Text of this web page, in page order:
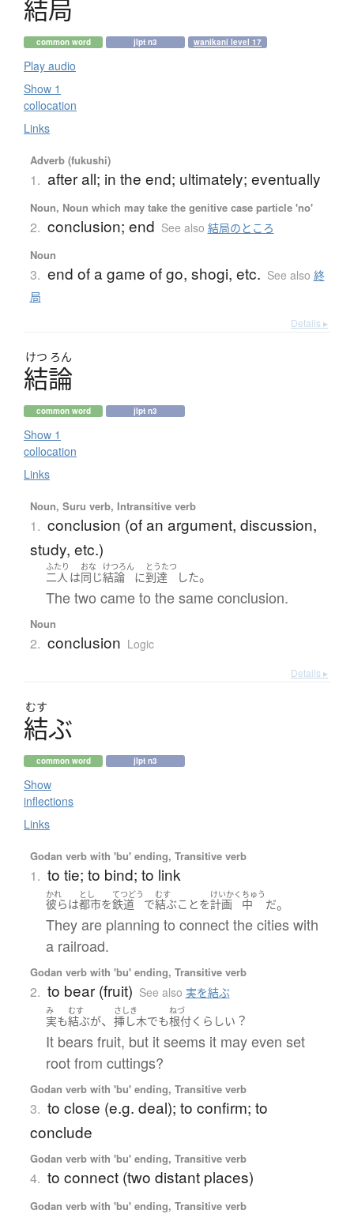
結局
common word jlpt n3 wanikani level 17
Play audio
Show 1
collocation
Links
Adverb (fukushi)
1. after all; in the end; ultimately; eventually
Noun, Noun which may take the genitive case particle 'no'
2. conclusion; end See also 結局のところ
Noun
3. end of a game of go, shogi, etc. See also 終
局
Details ▸
けつ ろん
結論
common word jlpt n3
Show 1
collocation
Links
Noun, Suru verb, Intransitive verb
1. conclusion (of an argument, discussion,
study, etc.)
ふたり
二人 は
おな
同じ
けつろん
結論 に
とうたつ
到達 した。
The two came to the same conclusion.
Noun
2. conclusion Logic
Details ▸
むす
結ぶ
common word jlpt n3
Show
inflections
Links
Godan verb with 'bu' ending, Transitive verb
1. to tie; to bind; to link
かれ
彼らは
とし
都市を
てつどう
鉄道 で
むす
結ぶことを
けいかく
計画
ちゅう
中 だ。
They are planning to connect the cities with
a railroad.
Godan verb with 'bu' ending, Transitive verb
2. to bear (fruit) See also 実を結ぶ
み
実も
むす
結ぶが、
さしき
挿し木でも
ねづ
根付く らしい ？
It bears fruit, but it seems it may even set
root from cuttings?
Godan verb with 'bu' ending, Transitive verb
3. to close (e.g. deal); to confirm; to
conclude
Godan verb with 'bu' ending, Transitive verb
4. to connect (two distant places)
Godan verb with 'bu' ending, Transitive verb